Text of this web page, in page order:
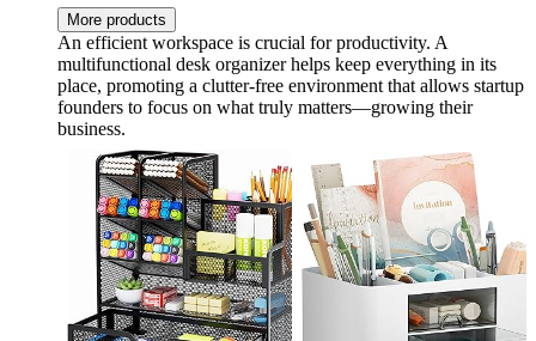
More products
An efficient workspace is crucial for productivity. A
multifunctional desk organizer helps keep everything in its
place, promoting a clutter-free environment that allows startup
founders to focus on what truly matters—growing their
business.